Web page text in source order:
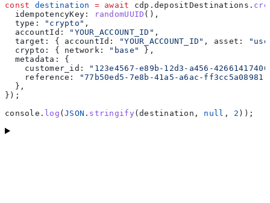
const destination = await cdp . depositDestinations .
  idempotencyKey:
randomUUID (),
  type:
"crypto" ,
  accountId:
"YOUR_ACCOUNT_ID" ,
  target:
{ accountId: "YOUR_ACCOUNT_ID" , asset:
  crypto:
{ network: "base"
},
  metadata:
{
    customer_id:
"123e4567-e89b-12d3-a456-
    reference:
"77b50ed5-7e8b-41a5-a6ac-ff3cc5a08981"
  },
});
console . log (JSON . stringify (destination , null , 2 ));